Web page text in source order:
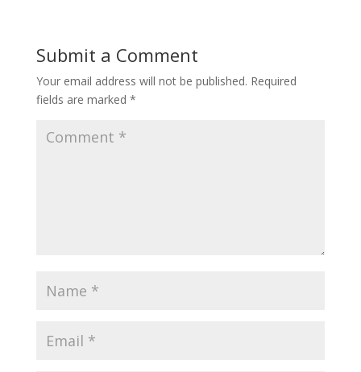
Submit a Comment
Your email address will not be published. Required
fields are marked *